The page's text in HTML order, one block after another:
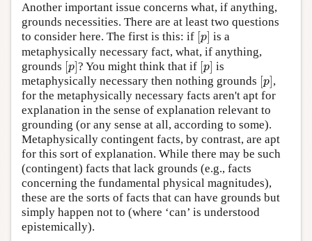
Another important issue concerns what, if anything,
grounds necessities. There are at least two questions
to consider here. The first is this: if [p]
[p is a
metaphysically necessary fact, what, if anything,
grounds [p]
[p ]? You might think that if [p]
[p is
metaphysically necessary then nothing grounds [p]
[p ],
for the metaphysically necessary facts aren't apt for
explanation in the sense of explanation relevant to
grounding (or any sense at all, according to some).
Metaphysically contingent facts, by contrast, are apt
for this sort of explanation. While there may be such
(contingent) facts that lack grounds (e.g., facts
concerning the fundamental physical magnitudes),
these are the sorts of facts that can have grounds but
simply happen not to (where ‘can’ is understood
epistemically).